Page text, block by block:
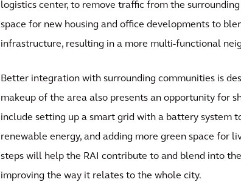
logistics center, to remove traffic from the
space for new housing and office developments to
infrastructure, resulting in a more multi-functional
Better integration with surrounding communities is
makeup of the area also presents an opportunity for
include setting up a smart grid with a battery system
renewable energy, and adding more green space for
steps will help the RAI contribute to and blend into
improving the way it relates to the whole city.